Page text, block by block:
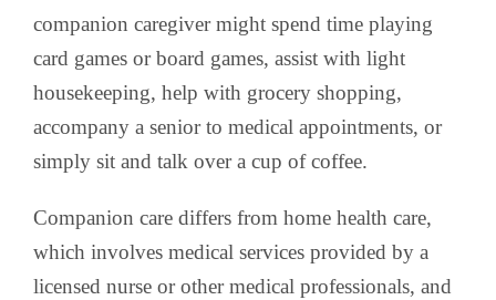
companion caregiver might spend time playing
card games or board games, assist with light
housekeeping, help with grocery shopping,
accompany a senior to medical appointments, or
simply sit and talk over a cup of coffee.
Companion care differs from home health care,
which involves medical services provided by a
licensed nurse or other medical professionals, and